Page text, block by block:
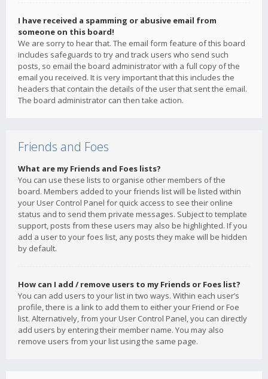
I have received a spamming or abusive email from
someone on this board!
We are sorry to hear that. The email form feature of this board
includes safeguards to try and track users who send such
posts, so email the board administrator with a full copy of the
email you received. It is very important that this includes the
headers that contain the details of the user that sent the email.
The board administrator can then take action.
Friends and Foes
What are my Friends and Foes lists?
You can use these lists to organise other members of the
board. Members added to your friends list will be listed within
your User Control Panel for quick access to see their online
status and to send them private messages. Subject to template
support, posts from these users may also be highlighted. If you
add a user to your foes list, any posts they make will be hidden
by default.
How can I add / remove users to my Friends or Foes list?
You can add users to your list in two ways. Within each user’s
profile, there is a link to add them to either your Friend or Foe
list. Alternatively, from your User Control Panel, you can directly
add users by entering their member name. You may also
remove users from your list using the same page.